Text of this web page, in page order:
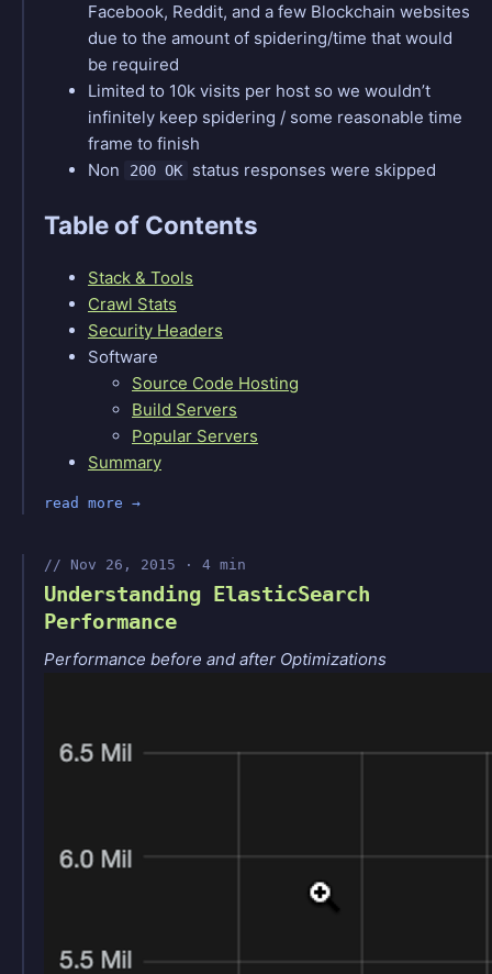
Facebook, Reddit, and a few Blockchain websites
due to the amount of spidering/time that would
be required
Limited to 10k visits per host so we wouldn’t
infinitely keep spidering / some reasonable time
frame to finish
Non
200 OK status responses were skipped
Table of Contents
Stack & Tools
Crawl Stats
Security Headers
Software
Source Code Hosting
Build Servers
Popular Servers
Summary
read more
Nov 26, 2015 · 4 min
Understanding ElasticSearch
Performance
Performance before and after Optimizations